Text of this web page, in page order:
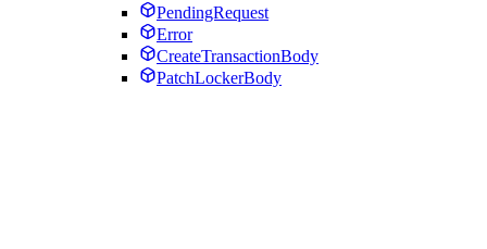
PendingRequest
Error
CreateTransactionBody
PatchLockerBody